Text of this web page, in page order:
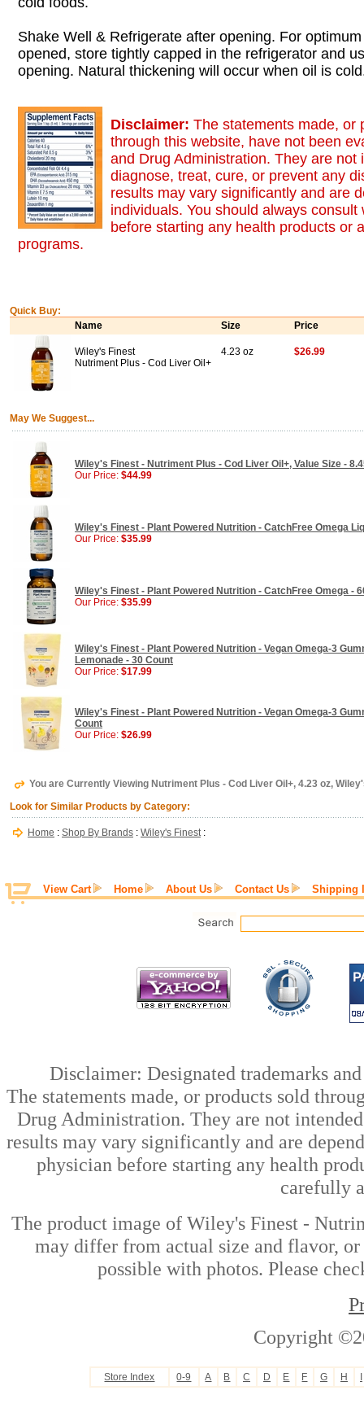
Shake Well & Refrigerate after opening. For
opened, store tightly capped in the refrigerator and
opening. Natural thickening will occur when oil is
Disclaimer: The statements made, or
through this website, have not been
and Drug Administration. They are not
diagnose, treat, cure, or prevent any
results may vary significantly and are
individuals. You should always consult
before starting any health products or
programs.
Quick Buy:
Name
Size Price
Wiley's Finest
Nutriment Plus - Cod Liver Oil+
4.23 oz $26.99
May We Suggest...
Wiley's Finest - Nutriment Plus - Cod Liver Oil+, Value Size -
Our Price: $44.99
Wiley's Finest - Plant Powered Nutrition - CatchFree Omega
Our Price: $35.99
Wiley's Finest - Plant Powered Nutrition - CatchFree Omega -
Our Price: $35.99
Wiley's Finest - Plant Powered Nutrition - Vegan Omega-3
Lemonade - 30 Count
Our Price: $17.99
Wiley's Finest - Plant Powered Nutrition - Vegan Omega-3
Count
Our Price: $26.99
You are Currently Viewing Nutriment Plus - Cod Liver Oil+, 4.23 oz,
Look for Similar Products by Category:
Home : Shop By Brands : Wiley's Finest:
View Cart Home About Us Contact Us Shipping
Disclaimer: Designated trademarks
The statements made, or products sold
Drug Administration. They are not
results may vary significantly and are
physician before starting any health
carefully
The product image of Wiley's Finest -
may differ from actual size and flavor, or
possible with photos. Please
Copyright
Store Index 0-9 A B C D E F G H